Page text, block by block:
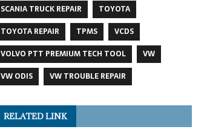
SCANIA TRUCK REPAIR
TOYOTA
TOYOTA REPAIR
TPMS
VCDS
VOLVO PTT PREMIUM TECH TOOL
VW
VW ODIS
VW TROUBLE REPAIR
RELATED LINK